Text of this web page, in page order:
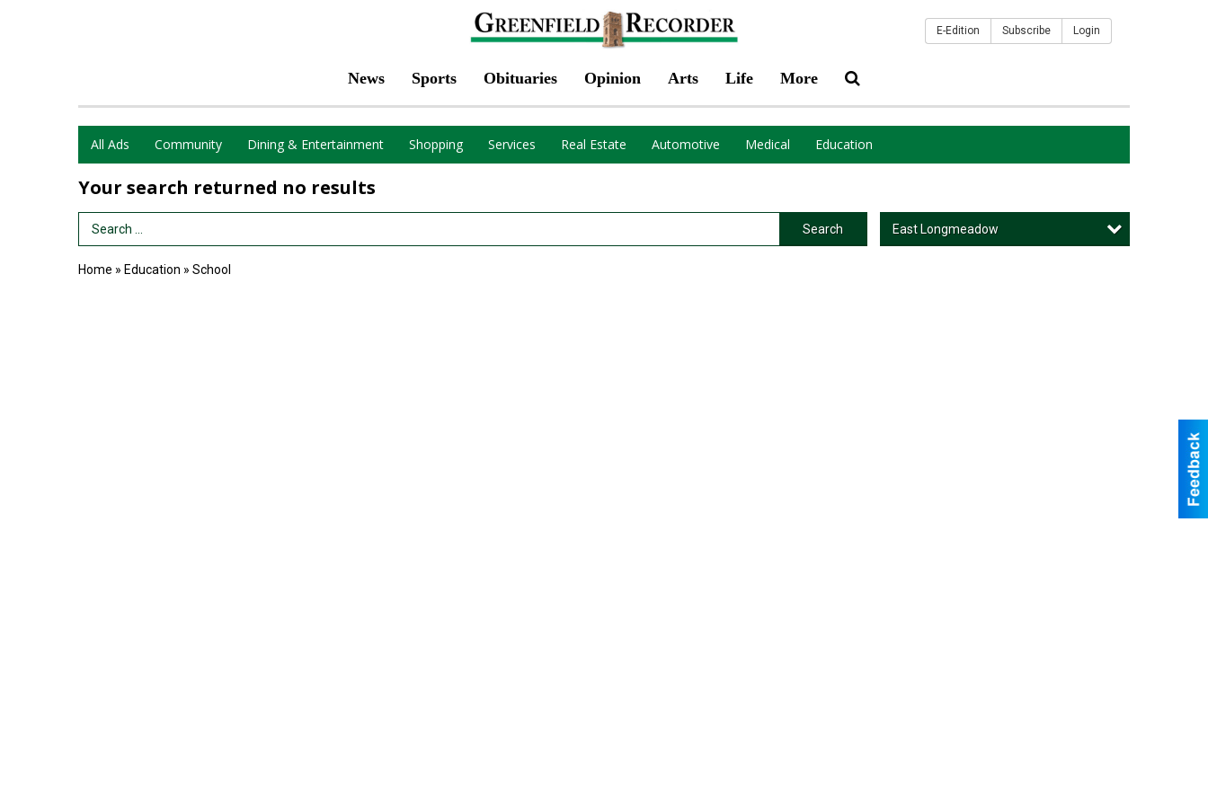
News Sports Obituaries Opinion Arts Life More
E-Edition Subscribe Login
All Ads Community Dining & Entertainment Shopping Services Real Estate Automotive Medical Education
Your search returned no results
Search Term Search East Longmeadow
Home » Education » School